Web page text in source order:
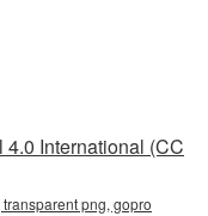
International (CC
png, gopro